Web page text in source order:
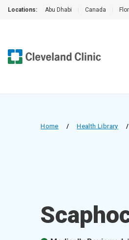
Locations: Abu Dhabi Canada
Home / Health Library /